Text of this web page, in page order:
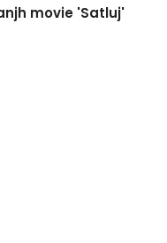
movie 'Satluj'